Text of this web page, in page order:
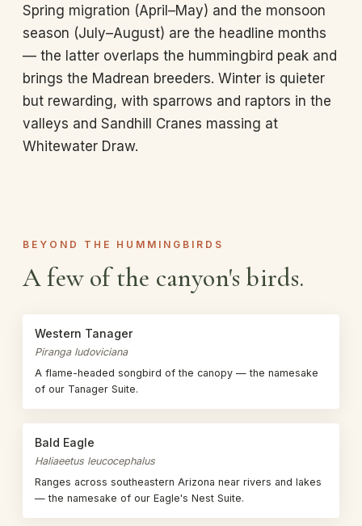
Spring migration (April–May) and the monsoon
season (July–August) are the headline months
— the latter overlaps the hummingbird peak and
brings the Madrean breeders. Winter is quieter
but rewarding, with sparrows and raptors in the
valleys and Sandhill Cranes massing at
Whitewater Draw.
BEYOND THE HUMMINGBIRDS
A few of the canyon's birds.
Western Tanager
Piranga ludoviciana
A flame-headed songbird of the canopy — the namesake
of our Tanager Suite.
Bald Eagle
Haliaeetus leucocephalus
Ranges across southeastern Arizona near rivers and lakes
— the namesake of our Eagle's Nest Suite.